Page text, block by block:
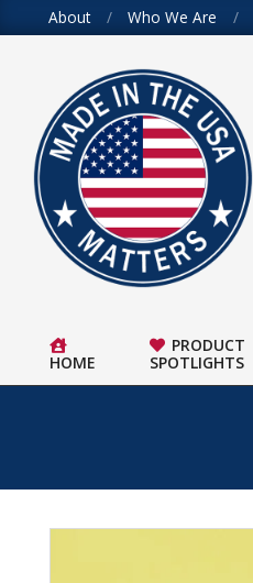
to
About Who We Are
Primary
HOME
PRODUCT
SPOTLIGHTS